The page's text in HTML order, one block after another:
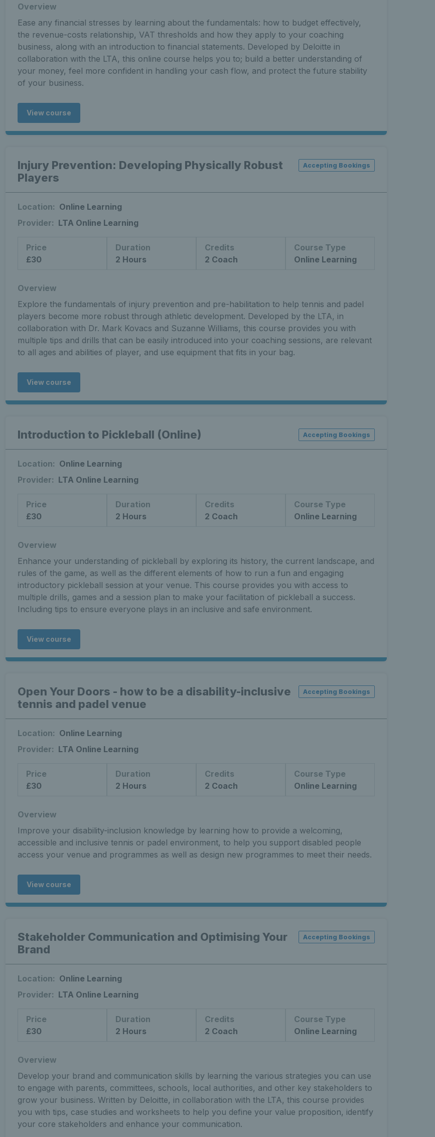
Overview
Ease any financial stresses by learning about the fundamentals: how to budget effectively,
the revenue-costs relationship, VAT thresholds and how they apply to your coaching
business, along with an introduction to financial statements. Developed by Deloitte in
collaboration with the LTA, this online course helps you to; build a better understanding of
your money, feel more confident in handling your cash flow, and protect the future stability
of your business.
View course
Injury Prevention: Developing Physically Robust
Players
Accepting Bookings
Location: Online Learning
Provider: LTA Online Learning
Price
£30
Duration
2 Hours
Credits
2 Coach
Course Type
Online Learning
Overview
Explore the fundamentals of injury prevention and pre-habilitation to help tennis and padel
players become more robust through athletic development. Developed by the LTA, in
collaboration with Dr. Mark Kovacs and Suzanne Williams, this course provides you with
multiple tips and drills that can be easily introduced into your coaching sessions, are relevant
to all ages and abilities of player, and use equipment that fits in your bag.
View course
Introduction to Pickleball (Online) Accepting Bookings
Location: Online Learning
Provider: LTA Online Learning
Price
£30
Duration
2 Hours
Credits
2 Coach
Course Type
Online Learning
Overview
Enhance your understanding of pickleball by exploring its history, the current landscape, and
rules of the game, as well as the different elements of how to run a fun and engaging
introductory pickleball session at your venue. This course provides you with access to
multiple drills, games and a session plan to make your facilitation of pickleball a success.
Including tips to ensure everyone plays in an inclusive and safe environment.
View course
Open Your Doors - how to be a disability-inclusive
tennis and padel venue
Accepting Bookings
Location: Online Learning
Provider: LTA Online Learning
Price
£30
Duration
2 Hours
Credits
2 Coach
Course Type
Online Learning
Overview
Improve your disability-inclusion knowledge by learning how to provide a welcoming,
accessible and inclusive tennis or padel environment, to help you support disabled people
access your venue and programmes as well as design new programmes to meet their needs.
View course
Stakeholder Communication and Optimising Your
Brand
Accepting Bookings
Location: Online Learning
Provider: LTA Online Learning
Price
£30
Duration
2 Hours
Credits
2 Coach
Course Type
Online Learning
Overview
Develop your brand and communication skills by learning the various strategies you can use
to engage with parents, committees, schools, local authorities, and other key stakeholders to
grow your business. Written by Deloitte, in collaboration with the LTA, this course provides
you with tips, case studies and worksheets to help you define your value proposition, identify
your core stakeholders and enhance your communication.